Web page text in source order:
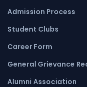
Admission Process
Student Clubs
Career Form
General Grievance
Alumni Association